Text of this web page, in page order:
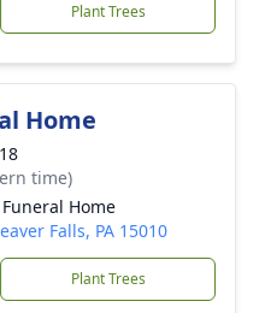
Plant Trees
Home
time)
Home
Falls, PA 15010
Plant Trees